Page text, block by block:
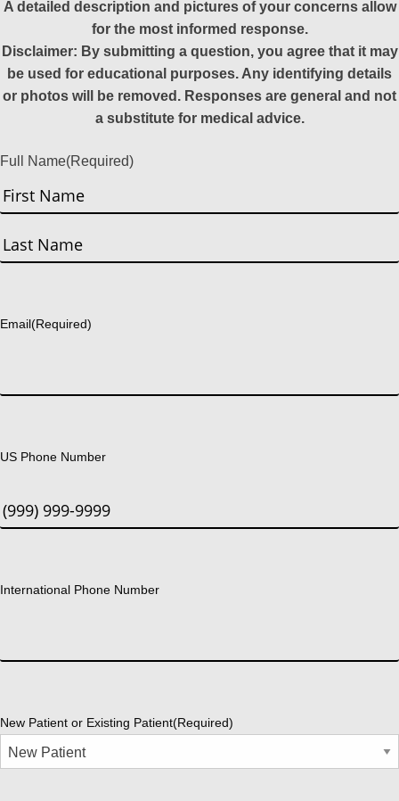
A detailed description and pictures of your concerns allow
for the most informed response.
Disclaimer: By submitting a question, you agree that it may
be used for educational purposes. Any identifying details
or photos will be removed. Responses are general and not
a substitute for medical advice.
Full Name(Required)
First
Email(Required)
US Phone Number
International Phone Number
New Patient or Existing Patient(Required)